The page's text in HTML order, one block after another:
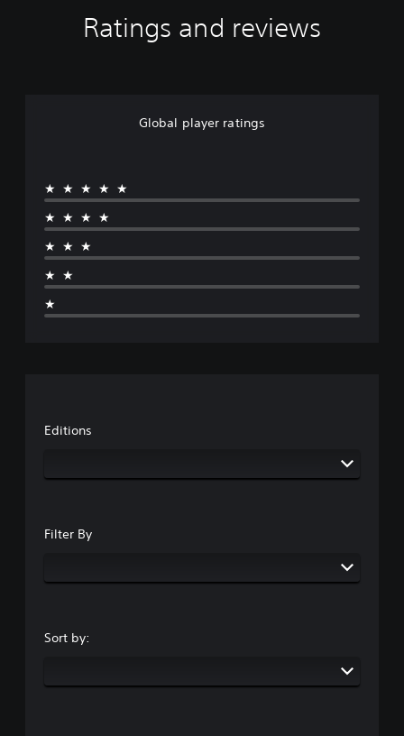
Ratings and reviews
Global player ratings
★★★★★
★★★★
★★★
★★
★
Editions
Filter By
Sort by: